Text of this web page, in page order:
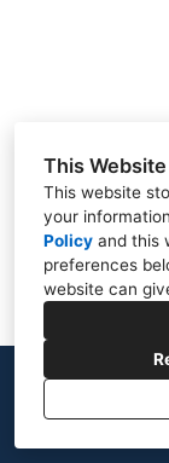
This
This website
your
Policy and this
preferences
website can